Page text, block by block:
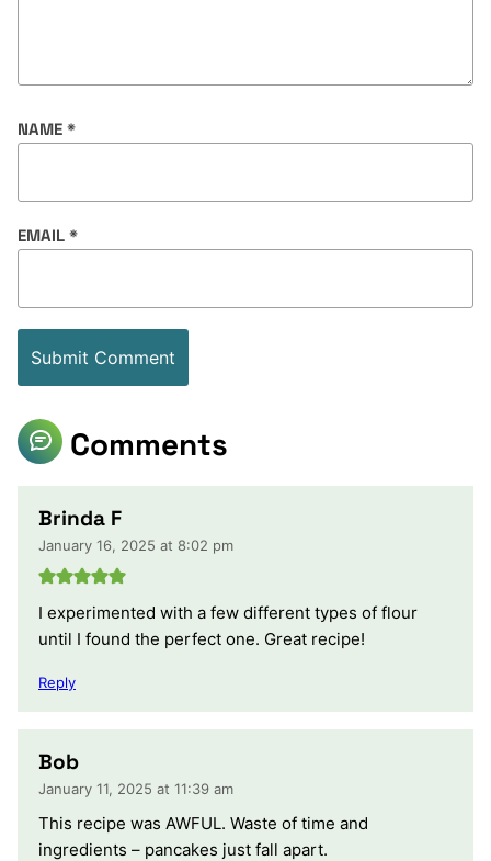
NAME *
EMAIL *
Comments
Brinda F
January 16, 2025 at 8:02 pm
I experimented with a few different types of flour
until I found the perfect one. Great recipe!
Reply
Bob
January 11, 2025 at 11:39 am
This recipe was AWFUL. Waste of time and
ingredients – pancakes just fall apart.